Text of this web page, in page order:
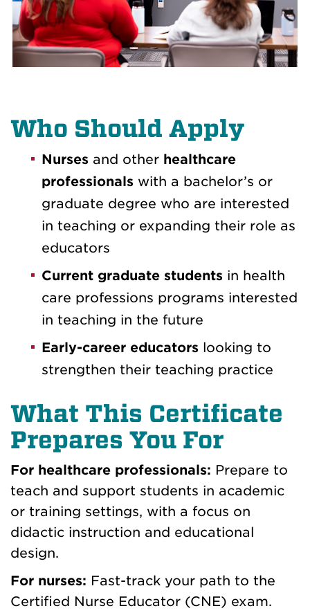
Who Should Apply
Nurses and other healthcare
professionals with a bachelor’s or
graduate degree who are interested
in teaching or expanding their role as
educators
Current graduate students in health
care professions programs interested
in teaching in the future
Early-career educators looking to
strengthen their teaching practice
What This Certificate
Prepares You For
For healthcare professionals: Prepare to
teach and support students in academic
or training settings, with a focus on
didactic instruction and educational
design.
For nurses: Fast-track your path to the
Certified Nurse Educator (CNE) exam.